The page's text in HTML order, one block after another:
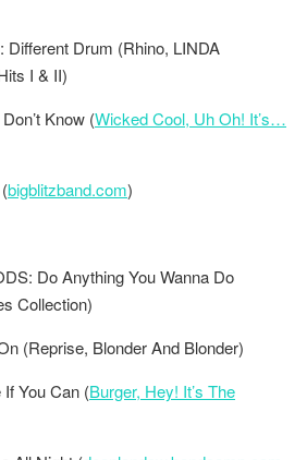
Drum (Rhino, LINDA
I & II)
Know (Wicked Cool, Uh Oh! It’s…
bigblitzband.com)
Do Anything You Wanna Do
Collection)
(Reprise, Blonder And Blonder)
You Can (Burger, Hey! It’s The